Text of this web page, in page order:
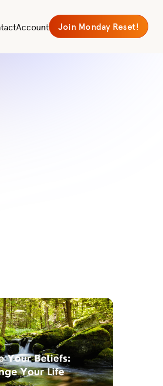
Account Join Monday Reset!